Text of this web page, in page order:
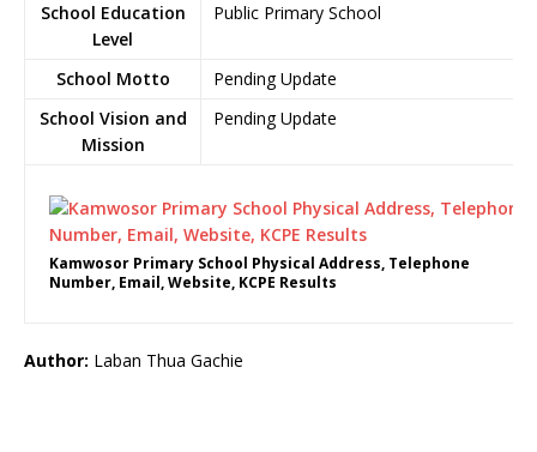
School Education
Level
Public Primary School
School Motto
Pending Update
School Vision and
Mission
Pending Update
Kamwosor Primary School Physical Address, Telephone
Number, Email, Website, KCPE Results
Author: Laban Thua Gachie